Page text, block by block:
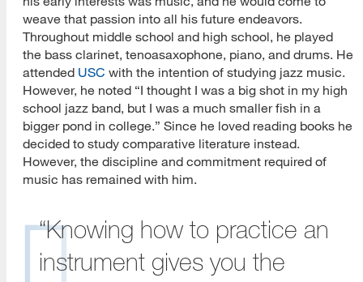
weave that passion into all his future endeavors.
Throughout middle school and high school, he played
the bass clarinet, tenoasaxophone, piano, and drums. He
attended USC with the intention of studying jazz music.
However, he noted “I thought I was a big shot in my high
school jazz band, but I was a much smaller fish in a
bigger pond in college.” Since he loved reading books he
decided to study comparative literature instead.
However, the discipline and commitment required of
music has remained with him.
“Knowing how to practice an
instrument gives you the